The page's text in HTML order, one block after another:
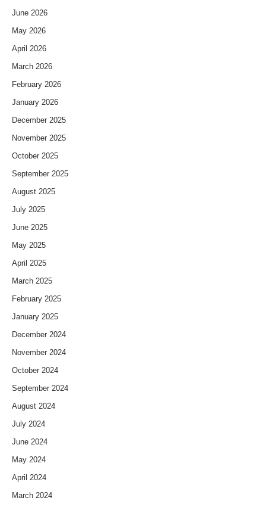
June 2026
May 2026
April 2026
March 2026
February 2026
January 2026
December 2025
November 2025
October 2025
September 2025
August 2025
July 2025
June 2025
May 2025
April 2025
March 2025
February 2025
January 2025
December 2024
November 2024
October 2024
September 2024
August 2024
July 2024
June 2024
May 2024
April 2024
March 2024